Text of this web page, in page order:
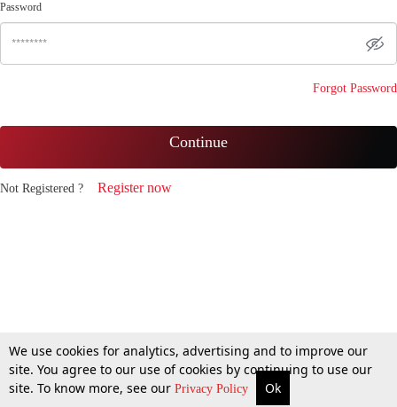
Password
Forgot Password
Continue
Not Registered ? Register now
We use cookies for analytics, advertising and to improve our
site. You agree to our use of cookies by continuing to use our
site. To know more, see our Privacy Policy Ok